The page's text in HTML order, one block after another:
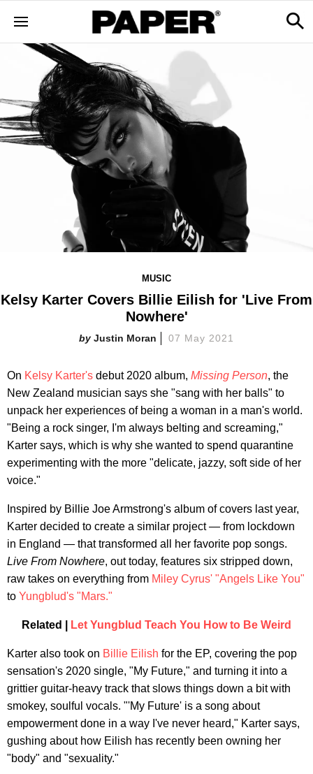
MUSIC
Kelsy Karter Covers Billie Eilish for 'Live From
Nowhere'
Justin Moran 07 May 2021
On Kelsy Karter's debut 2020 album, Missing Person, the
New Zealand musician says she "sang with her balls" to
unpack her experiences of being a woman in a man's world.
"Being a rock singer, I'm always belting and screaming,"
Karter says, which is why she wanted to spend quarantine
experimenting with the more "delicate, jazzy, soft side of her
voice."
Inspired by Billie Joe Armstrong's album of covers last year,
Karter decided to create a similar project — from lockdown
in England — that transformed all her favorite pop songs.
Live From Nowhere, out today, features six stripped down,
raw takes on everything from Miley Cyrus' "Angels Like You"
to Yungblud's "Mars."
Related | Let Yungblud Teach You How to Be Weird
Karter also took on Billie Eilish for the EP, covering the pop
sensation's 2020 single, "My Future," and turning it into a
grittier guitar-heavy track that slows things down a bit with
smokey, soulful vocals. "'My Future' is a song about
empowerment done in a way I've never heard," Karter says,
gushing about how Eilish has recently been owning her
"body" and "sexuality."